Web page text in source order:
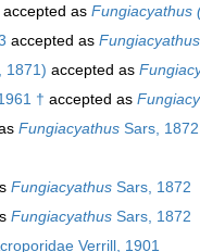
accepted as Fungiacyathus
accepted as
1871) accepted as
† accepted as
Fungiacyathus Sars, 1872
Fungiacyathus Sars, 1872
Fungiacyathus Sars, 1872
Verrill, 1901